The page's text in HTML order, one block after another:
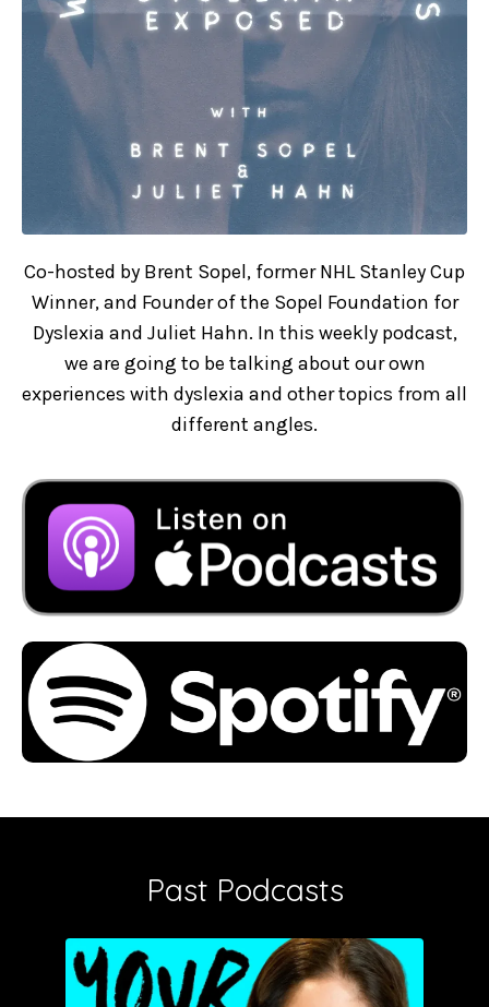
Co-hosted by Brent Sopel, former NHL Stanley Cup
Winner, and Founder of the Sopel Foundation for
Dyslexia and Juliet Hahn. In this weekly podcast,
we are going to be talking about our own
experiences with dyslexia and other topics from all
different angles.
Past Podcasts